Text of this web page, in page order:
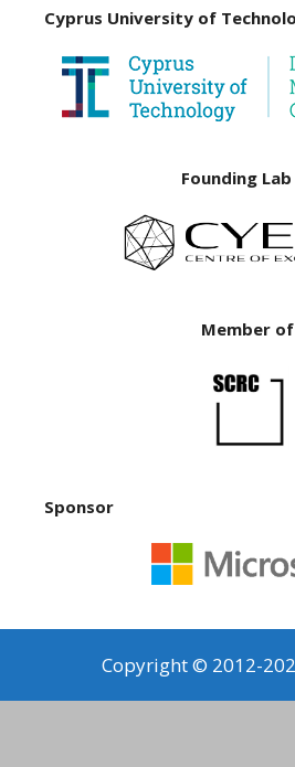
Cyprus University of
Founding
Member of
Sponsor
Copyright © 2012-